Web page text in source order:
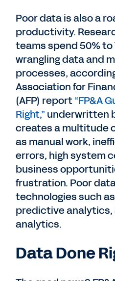
Poor data is also a
productivity.
teams spend 50%
wrangling data and
processes,
Association for
(AFP) report“FP&A
Right,” underwritten
creates a multitude
as manual work,
errors, high system
business
frustration. Poor
technologies such
predictive
analytics.
Data Done